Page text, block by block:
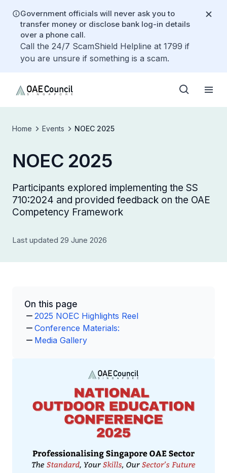
Government officials will never ask you to
transfer money or disclose bank log-in details
over a phone call.
Call the 24/7 ScamShield Helpline at 1799 if
you are unsure if something is a scam.
Home Events NOEC 2025
NOEC 2025
Participants explored implementing the SS
710:2024 and provided feedback on the OAE
Competency Framework
Last updated 29 June 2026
On this page
2025 NOEC Highlights Reel
Conference Materials:
Media Gallery